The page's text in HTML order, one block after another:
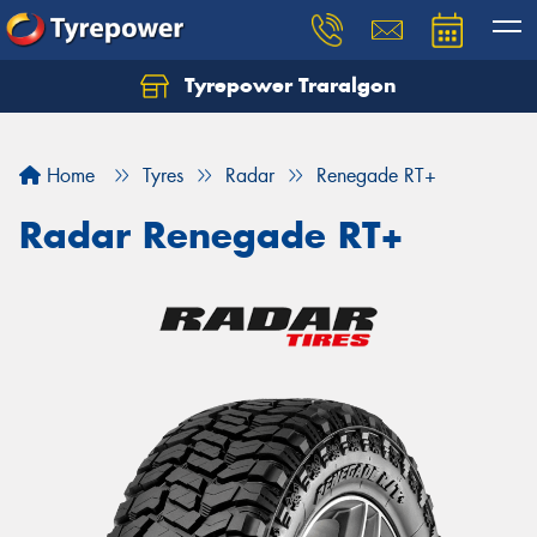
Tyrepower Traralgon
Home Tyres Radar Renegade RT+
Radar Renegade RT+
Let us know what you need, and our team will
Your details